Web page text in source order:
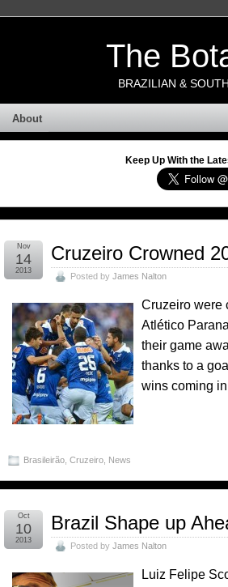
The
BRAZILIAN &
About
Keep Up With the
Cruzeiro Crowned
Posted byJames Nalton
Nov
14
2013
Cruzeiro were
Atlético
their game
thanks to a
wins coming
Brasileirão ,Cruzeiro News
Brazil Shape up
Posted byJames Nalton
Oct
10
2013
Luiz Felipe